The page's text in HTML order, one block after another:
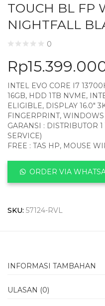
TOUCH BL FP
NIGHTFALL
0
Rp
INTEL EVO CORE I7
16GB, HDD 1TB NVME,
ELIGIBLE, DISPLAY 16.0″
FINGERPRINT, WINDOWS
GARANSI : DISTRIBUTOR
SERVICE)
FREE : TAS HP, MOUSE
ORDER VIA
SKU: 57124-RVL
INFORMASI TAMBAHAN
ULASAN (0)